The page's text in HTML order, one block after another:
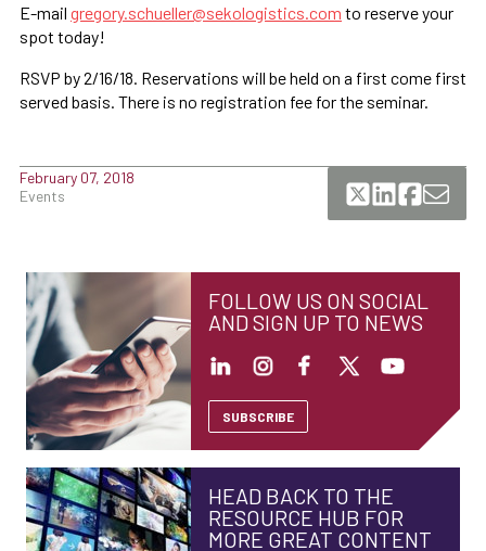
E-mail gregory.schueller@sekologistics.com to reserve your
spot today!
RSVP by 2/16/18. Reservations will be held on a first come first
served basis. There is no registration fee for the seminar.
February 07, 2018
Events
FOLLOW US ON SOCIAL
AND SIGN UP TO NEWS
SUBSCRIBE
HEAD BACK TO THE
RESOURCE HUB FOR
MORE GREAT CONTENT